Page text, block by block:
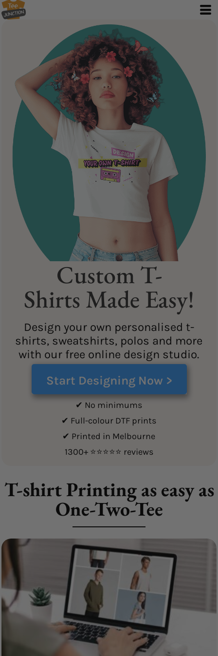
Custom T-
Shirts Made Easy!
Design your own personalised t-
shirts, sweatshirts, polos and more
with our free online design studio.
Start Designing Now >
✔ No minimums
✔ Full-colour DTF prints
✔ Printed in Melbourne
1300+ ⭐⭐⭐⭐⭐ reviews
T-shirt Printing as easy as
One-Two-Tee